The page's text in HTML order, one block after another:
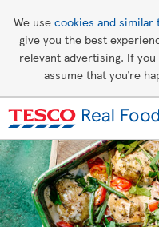
We use cookies and similar
give you the best
relevant advertising. If
assume that you’re
Healthy recipes
Tesco
making